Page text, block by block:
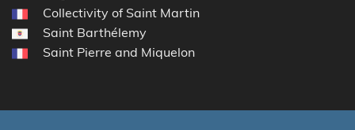
Collectivity of Saint Martin
Saint Barthélemy
Saint Pierre and Miquelon